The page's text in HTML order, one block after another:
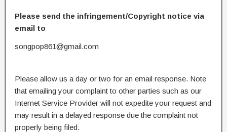
Please send the infringement/Copyright notice via
email to
songpop861@gmail.com
Please allow us a day or two for an email response. Note
that emailing your complaint to other parties such as our
Internet Service Provider will not expedite your request and
may result in a delayed response due the complaint not
properly being filed.